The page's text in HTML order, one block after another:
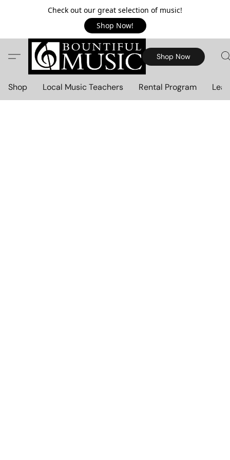
Check out our great selection of music!
Shop Now!
Shop Now
Shop Local Music Teachers Rental Program